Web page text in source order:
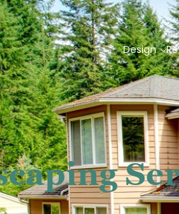
Design